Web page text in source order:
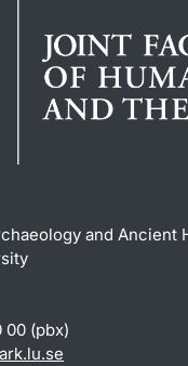
and Ancient
00 (pbx)
ark.lu.se